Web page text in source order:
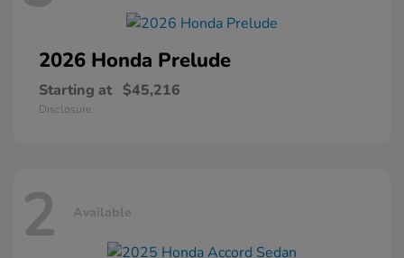
2026 Honda Prelude
Starting at $45,216
Disclosure
2 Available